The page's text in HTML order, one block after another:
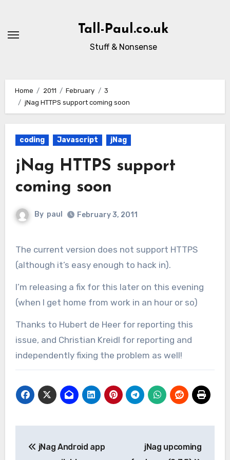
content
Tall-Paul.co.uk
Stuff & Nonsense
Home 2011 February
3
jNag HTTPS support coming soon
coding Javascript jNag
jNag HTTPS support
coming soon
By paul February 3, 2011
The current version does not support HTTPS
(although it’s easy enough to hack in).
I’m releasing a fix for this later on this evening
(when I get home from work in an hour or so)
Thanks to Hubert de Heer for reporting this
issue, and Christian Kreidl for reporting and
independently fixing the problem as well!
navigation
jNag Android app
jNag upcoming